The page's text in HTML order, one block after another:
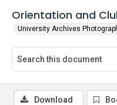
Orientation and
University Archives
Download